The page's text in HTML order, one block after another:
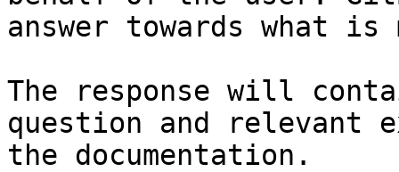
answer towards what
The response will
question and relevant
the documentation.